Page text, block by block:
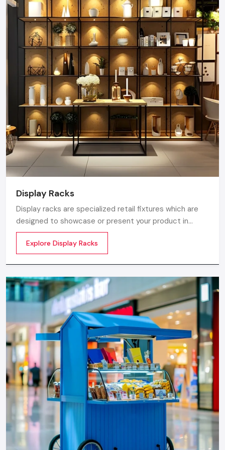
Karnataka.
Display Racks
Display racks are specialized retail fixtures which are
designed to showcase or present your product in
commercial spaces. They organize your product in a
systematic manner which enhances their appeal and
provides a feeling of luxuriousness
Explore Display Racks